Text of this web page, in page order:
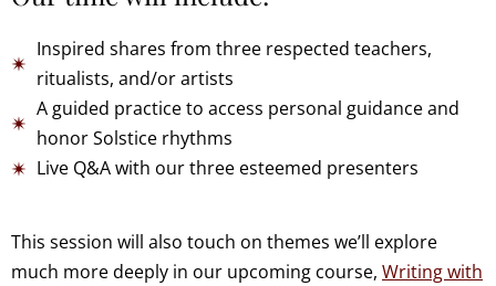
Inspired shares from three respected teachers,
ritualists, and/or artists
A guided practice to access personal guidance and
honor Solstice rhythms
Live Q&A with our three esteemed presenters
This session will also touch on themes we’ll explore
much more deeply in our upcoming course, Writing with